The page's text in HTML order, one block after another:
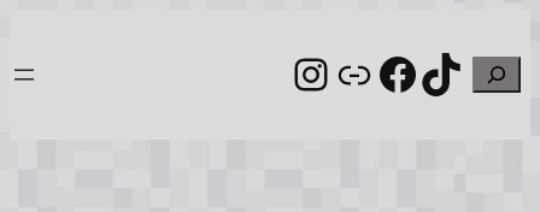
content
Instagram
Link Search